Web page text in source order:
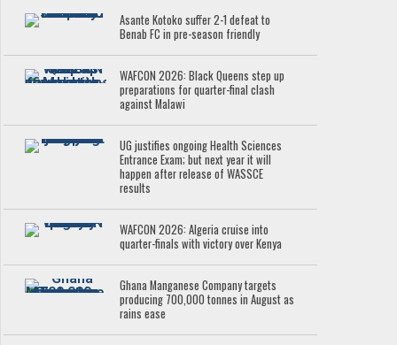
Asante Kotoko suffer 2-1 defeat to
Benab FC in pre-season friendly
WAFCON 2026: Black Queens step up
preparations for quarter-final clash
against Malawi
UG justifies ongoing Health Sciences
Entrance Exam; but next year it will
happen after release of WASSCE
results
WAFCON 2026: Algeria cruise into
quarter-finals with victory over Kenya
Ghana Manganese Company targets
producing 700,000 tonnes in August as
rains ease